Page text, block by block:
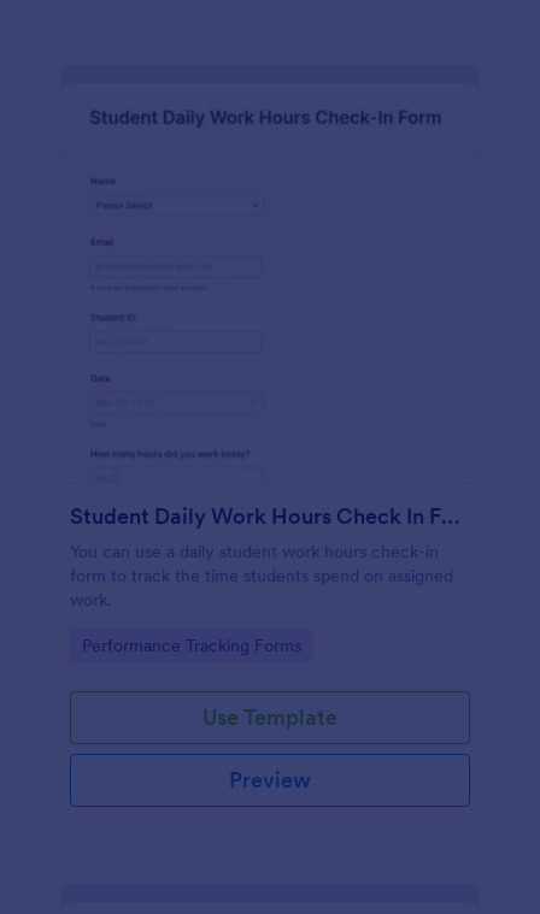
Student Daily Work Hours Check In Form
You can use a daily student work hours check-in
form to track the time students spend on assigned
work.
Go to Category:
Performance Tracking Forms
Use Template
Preview